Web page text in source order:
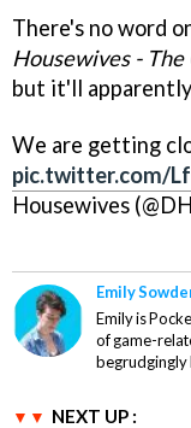
There's no word
Housewives - The
but it'll apparently
We are getting
pic.twitter.com/
Housewives
Emily
Emily is
of game-
begrudgingly
NEXT UP :